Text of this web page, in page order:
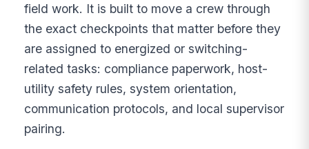
field work. It is built to move a crew through
the exact checkpoints that matter before they
are assigned to energized or switching-
related tasks: compliance paperwork, host-
utility safety rules, system orientation,
communication protocols, and local supervisor
pairing.